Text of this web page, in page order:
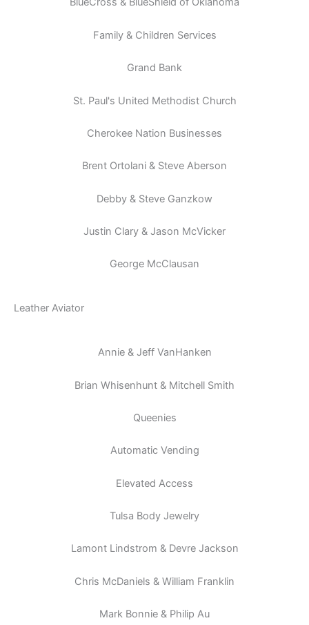
Family & Children Services
Grand Bank
St. Paul's United Methodist Church
Cherokee Nation Businesses
Brent Ortolani & Steve Aberson
Debby & Steve Ganzkow
Justin Clary & Jason McVicker
George McClausan
Leather Aviator
Annie & Jeff VanHanken
Brian Whisenhunt & Mitchell Smith
Queenies
Automatic Vending
Elevated Access
Tulsa Body Jewelry
Lamont Lindstrom & Devre Jackson
Chris McDaniels & William Franklin
Mark Bonnie & Philip Au